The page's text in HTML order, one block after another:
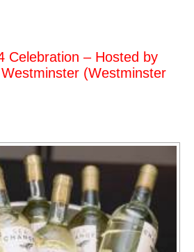
Celebration – Hosted by
(Westminster